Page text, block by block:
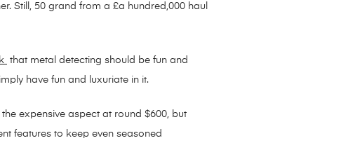
Still, 50 grand from a £a hundred,000 haul
that metal detecting should be fun and
have fun and luxuriate in it.
expensive aspect at round $600, but
features to keep even seasoned